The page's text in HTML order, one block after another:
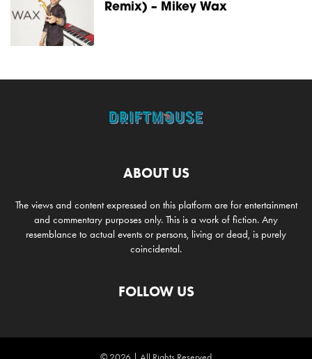
Remix) – Mikey Wax
ABOUT US
The views and content expressed on this platform are for entertainment
and commentary purposes only. This is a work of fiction. Any
resemblance to actual events or persons, living or dead, is purely
coincidental.
FOLLOW US